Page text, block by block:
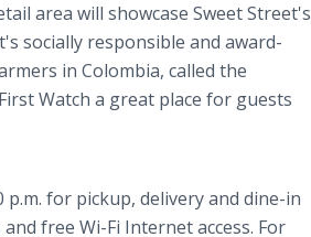
area will showcase Sweet Street's
socially responsible and award-
in Colombia, called the
Watch a great place for guests
p.m. for pickup, delivery and dine-in
free Wi-Fi Internet access. For